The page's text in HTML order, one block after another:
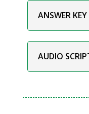
ANSWER
AUDIO